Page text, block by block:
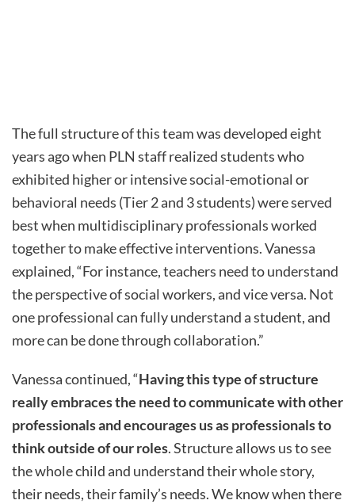
The full structure of this team was developed eight
years ago when PLN staff realized students who
exhibited higher or intensive social-emotional or
behavioral needs (Tier 2 and 3 students) were served
best when multidisciplinary professionals worked
together to make effective interventions. Vanessa
explained, “For instance, teachers need to understand
the perspective of social workers, and vice versa. Not
one professional can fully understand a student, and
more can be done through collaboration.”
Vanessa continued, “Having this type of structure
really embraces the need to communicate with other
professionals and encourages us as professionals to
think outside of our roles. Structure allows us to see
the whole child and understand their whole story,
their needs, their family’s needs. We know when there